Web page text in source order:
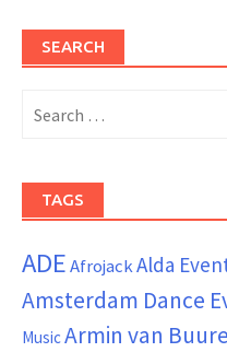
SEARCH
for:
TAGS
ADEAfrojackAlda
Amsterdam Dance
MusicArmin van